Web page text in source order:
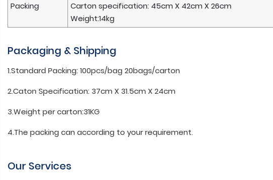
Packing
Carton specification: 45cm X 42cm X 26cm
Weight:14kg
Packaging & Shipping
1.Standard Packing: 100pcs/bag 20bags/carton
2.Caton Specification: 37cm X 31.5cm X 24cm
3.Weight per carton:31KG
4.The packing can according to your requirement.
Our Services